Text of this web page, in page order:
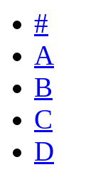
#
A
B
C
D